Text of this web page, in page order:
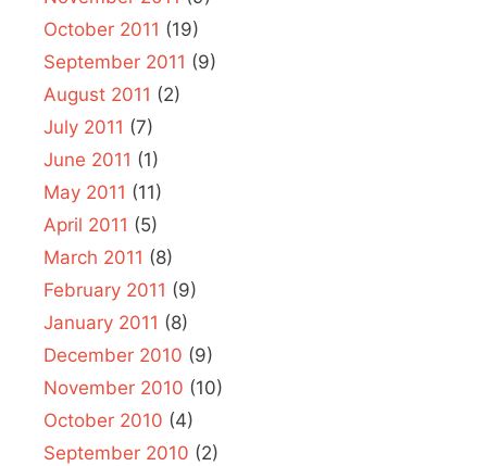
October 2011 (19)
September 2011 (9)
August 2011 (2)
July 2011 (7)
June 2011 (1)
May 2011 (11)
April 2011 (5)
March 2011 (8)
February 2011 (9)
January 2011 (8)
December 2010 (9)
November 2010 (10)
October 2010 (4)
September 2010 (2)